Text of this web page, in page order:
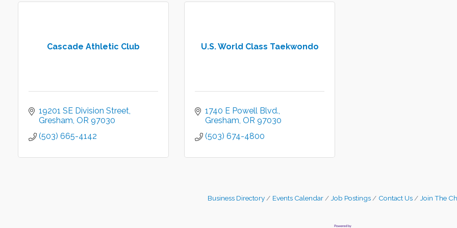
Cascade Athletic Club
19201 SE Division Street
Gresham OR 97030
(503) 665-4142
U.S. World Class Taekwondo
1740 E Powell Blvd.
Gresham OR 97030
(503) 674-4800
Business Directory Events Calendar Job Postings Contact Us Join The